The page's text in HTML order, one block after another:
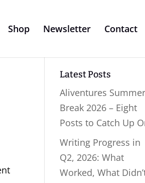
Shop Newsletter Contact
Latest Posts
Aliventures Summer
Break 2026 – Eight
Posts to Catch Up
Writing Progress in
Q2, 2026: What
Worked, What